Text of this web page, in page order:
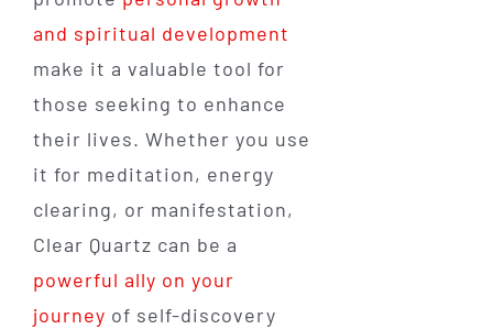
and spiritual development
make it a valuable tool for
those seeking to enhance
their lives. Whether you use
it for meditation, energy
clearing, or manifestation,
Clear Quartz can be a
powerful ally on your
journey of self-discovery